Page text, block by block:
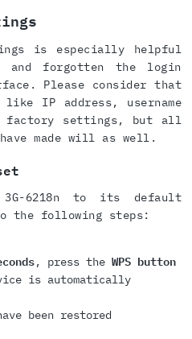
is especially helpful
and forgotten the login
Please consider that
IP address, username
factory settings, but all
made will as well.
3G-6218n to its default
the following steps:
, press the WPS button
is automatically
been restored